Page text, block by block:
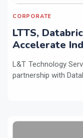
CORPORATE
LTTS,
Accelerate
L&T Technology
partnership with